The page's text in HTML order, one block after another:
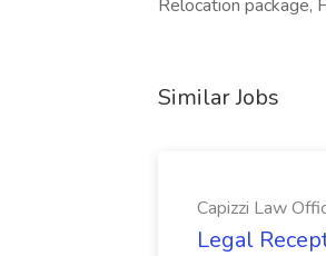
Relocation package,
Similar Jobs
Capizzi Law
Legal